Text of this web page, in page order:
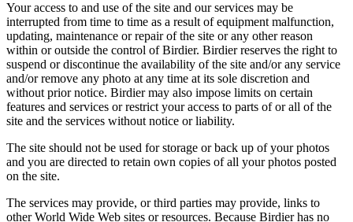
Your access to and use of the site and our services may be
interrupted from time to time as a result of equipment malfunction,
updating, maintenance or repair of the site or any other reason
within or outside the control of Birdier. Birdier reserves the right to
suspend or discontinue the availability of the site and/or any service
and/or remove any photo at any time at its sole discretion and
without prior notice. Birdier may also impose limits on certain
features and services or restrict your access to parts of or all of the
site and the services without notice or liability.
The site should not be used for storage or back up of your photos
and you are directed to retain own copies of all your photos posted
on the site.
The services may provide, or third parties may provide, links to
other World Wide Web sites or resources. Because Birdier has no